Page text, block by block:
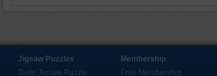
Jigsaw Puzzles
Daily Jigsaw Puzzle
Membership
Free Membership